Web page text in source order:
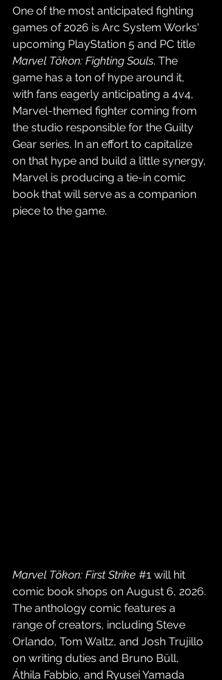
One of the most anticipated fighting
games of 2026 is Arc System Works'
upcoming PlayStation 5 and PC title
Marvel Tōkon: Fighting Souls. The
game has a ton of hype around it,
with fans eagerly anticipating a 4v4,
Marvel-themed fighter coming from
the studio responsible for the Guilty
Gear series. In an effort to capitalize
on that hype and build a little synergy,
Marvel is producing a tie-in comic
book that will serve as a companion
piece to the game.
Marvel Tōkon: First Strike #1 will hit
comic book shops on August 6, 2026.
The anthology comic features a
range of creators, including Steve
Orlando, Tom Waltz, and Josh Trujillo
on writing duties and Bruno Büll,
Áthila Fabbio, and Ryusei Yamada